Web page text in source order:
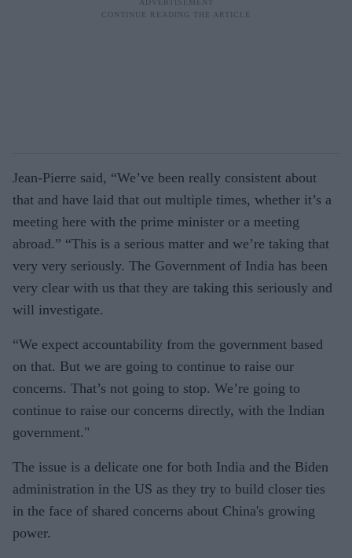
Jean-Pierre said, “We’ve been really consistent about
that and have laid that out multiple times, whether it’s a
meeting here with the prime minister or a meeting
abroad.” “This is a serious matter and we’re taking that
very very seriously. The Government of India has been
very clear with us that they are taking this seriously and
will investigate.
“We expect accountability from the government based
on that. But we are going to continue to raise our
concerns. That’s not going to stop. We’re going to
continue to raise our concerns directly, with the Indian
government."
The issue is a delicate one for both India and the Biden
administration in the US as they try to build closer ties
in the face of shared concerns about China's growing
power.